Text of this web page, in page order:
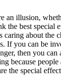
an illusion,
the best special
caring about the
If you can be
then you can
because
the special